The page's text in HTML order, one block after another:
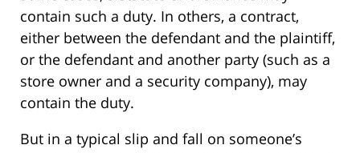
contain such a duty. In others, a contract,
either between the defendant and the plaintiff,
or the defendant and another party (such as a
store owner and a security company), may
contain the duty.
But in a typical slip and fall on someone’s